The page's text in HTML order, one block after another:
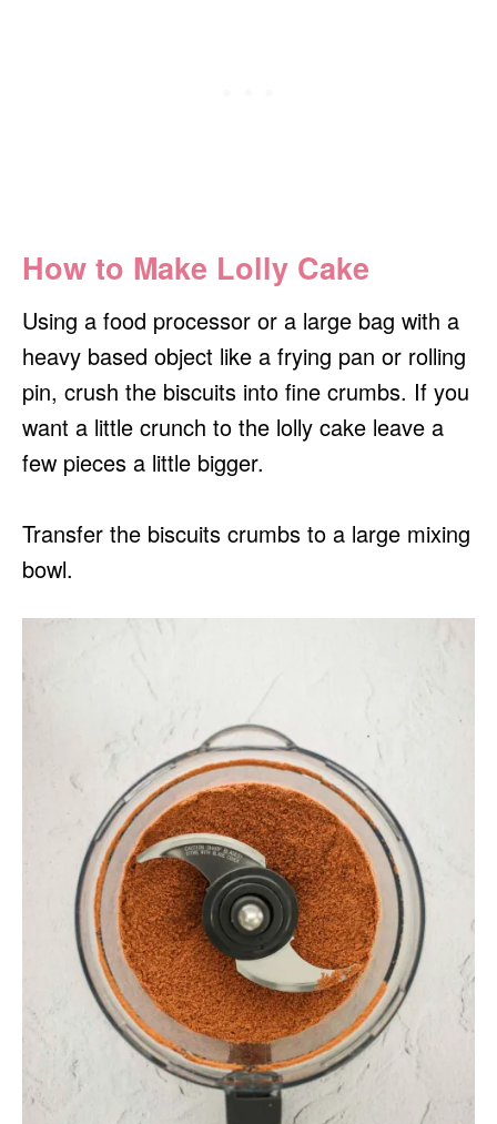
How to Make Lolly Cake
Using a food processor or a large bag with a
heavy based object like a frying pan or rolling
pin, crush the biscuits into fine crumbs. If you
want a little crunch to the lolly cake leave a
few pieces a little bigger.
Transfer the biscuits crumbs to a large mixing
bowl.